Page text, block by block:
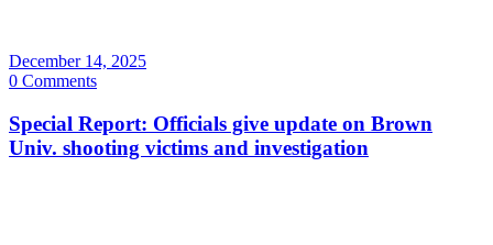
December 14, 2025
0 Comments
Special Report: Officials give update on Brown
Univ. shooting victims and investigation